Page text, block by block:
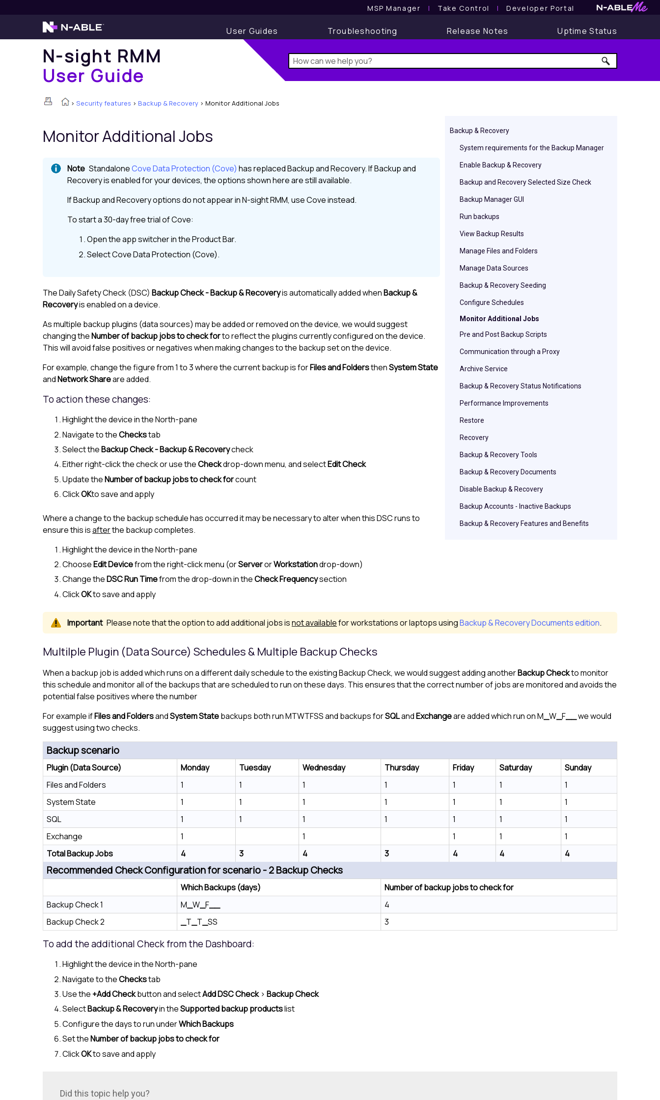
MSP Manager l Take Control l Developer Portal
User Guides Troubleshooting Release Notes Uptime Status
N-sight RMM
User Guide
> Security features > Backup & Recovery > Monitor Additional Jobs
Backup & Recovery
System requirements for the Backup Manager
Enable Backup & Recovery
Backup and Recovery Selected Size Check
Backup Manager GUI
Run backups
View Backup Results
Manage Files and Folders
Manage Data Sources
Backup & Recovery Seeding
Configure Schedules
Monitor Additional Jobs
Pre and Post Backup Scripts
Communication through a Proxy
Archive Service
Backup & Recovery Status Notifications
Performance Improvements
Restore
Recovery
Backup & Recovery Tools
Backup & Recovery Documents
Disable Backup & Recovery
Backup Accounts - Inactive Backups
Backup & Recovery Features and Benefits
Monitor Additional Jobs
StandaloneCove Data Protection (Cove) has replacedBackup and Recovery. IfBackup and
Recoveryis enabled for your devices, the options shown here are still available.
IfBackup and Recoveryoptions do not appear inN-sight RMM, useCoveinstead.
To start a 30-day free trial ofCove:
Open the app switcher in theProduct Bar.
SelectCove Data Protection (Cove).
The Daily Safety Check (DSC) Backup Check - Backup & Recoveryis automatically added whenBackup &
Recoveryis enabled on a device.
As multiple backup plugins (data sources) may be added or removed on the device, we would suggest
changing theNumber of backup jobs to check forto reflect the plugins currently configured on the device.
This will avoid false positives or negatives when making changes to the backup set on the device.
For example, change the figure from 1 to 3 where the current backup is forFiles and FoldersthenSystem State
andNetwork Shareare added.
To action these changes:
Highlight the device in theNorth-pane
Navigate to theCheckstab
Select theBackup Check - Backup & Recoverycheck
Either right-click the check or use theCheckdrop-down menu, and selectEdit Check
Update theNumber of backup jobs to check forcount
ClickOKto save and apply
Where a change to the backup schedule has occurred it may be necessary to alter when this DSC runs to
ensure this isafterthe backup completes.
Highlight the device in theNorth-pane
ChooseEdit Devicefrom the right-click menu (orServerorWorkstationdrop-down)
Change theDSC Run Timefrom the drop-down in theCheck Frequencysection
ClickOKto save and apply
Please note that the option to add additional jobs isnot availablefor workstations or laptops usingBackup & Recovery Documents edition.
Multilple Plugin (Data Source) Schedules & Multiple Backup Checks
When a backup job is added which runs on a different daily schedule to the existing Backup Check, we would suggest adding anotherBackup Checkto monitor
this schedule and monitor all of the backups that are scheduled to run on these days. This ensures that the correct number of jobs are monitored and avoids the
potential false positives where the number
For example ifFiles and FoldersandSystem Statebackups both run MTWTFSS and backups forSQLandExchangeare added which run on M W F
we would
suggest using two checks.
Backup scenario
Plugin (Data Source) Monday Tuesday Wednesday Thursday Friday Saturday
Sunday
Files and Folders
1 1 1 1 1 1
1
System State
1 1 1 1 1 1
1
SQL
1 1 1 1 1 1
1
Exchange
1 1 1 1
1
Total Backup Jobs
4 3 4 3 4 4 4
Recommended Check Configuration for scenario - 2 Backup Checks
Which Backups (days)
Number of backup jobs to check for
Backup Check 1
M W F
4
Backup Check 2
T T SS 3
To add the additional Check from the Dashboard:
Highlight the device in theNorth-pane
Navigate to theCheckstab
Use the +Add Checkbutton and selectAdd DSC Check> Backup Check
SelectBackup & Recoveryin theSupported backup productslist
Configure the days to run underWhich Backups
Set theNumber of backup jobs to check for
ClickOKto save and apply